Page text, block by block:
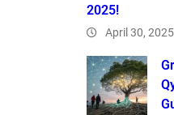
2025!
April 30, 2025